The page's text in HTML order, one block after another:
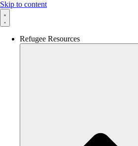
Skip to content
Refugee Resources